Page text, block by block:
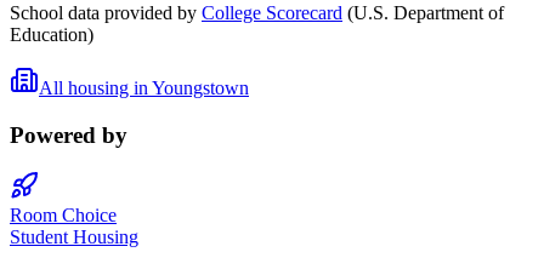
School data provided by College Scorecard (U.S. Department of
Education)
All housing in Youngstown
Powered by
Room Choice
Student Housing